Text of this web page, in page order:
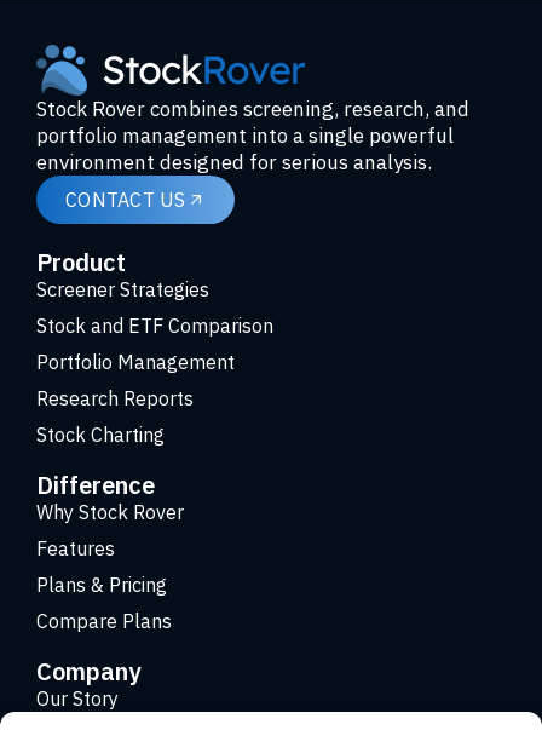
Stock Rover combines screening, research, and
portfolio management into a single powerful
environment designed for serious analysis.
CONTACT US
Product
Screener Strategies
Stock and ETF Comparison
Portfolio Management
Research Reports
Stock Charting
Difference
Why Stock Rover
Features
Plans & Pricing
Compare Plans
Company
Our Story